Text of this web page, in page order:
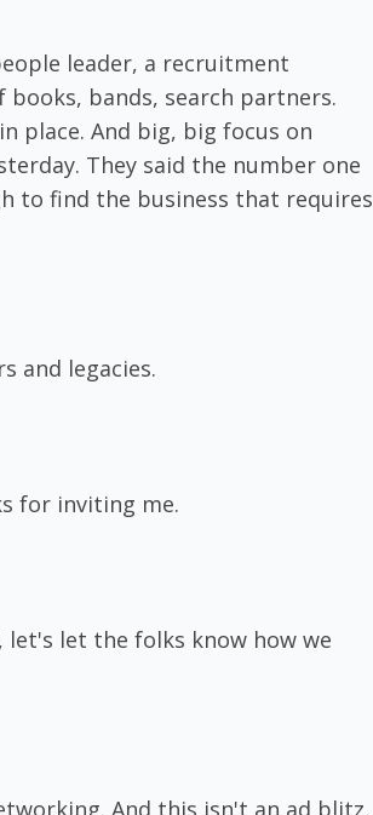
leader, a recruitment
bands, search partners.
place. And big, big focus on
They said the number one
to find the business that requires
and legacies.
for inviting me.
let's let the folks know how we
And this isn't an ad blitz,